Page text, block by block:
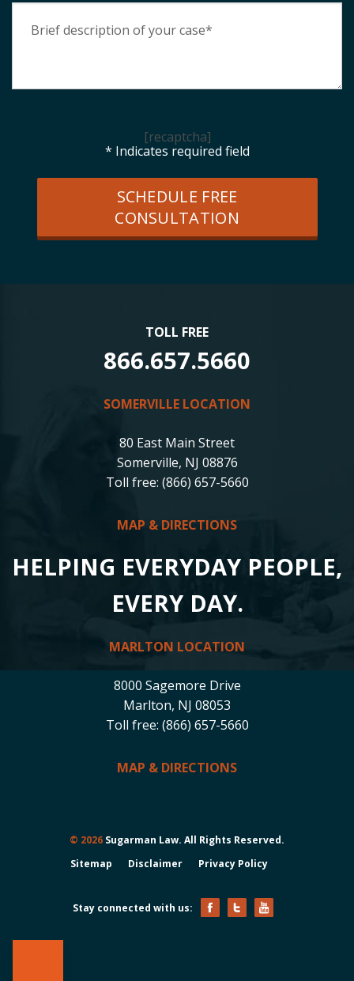
[recaptcha]
* Indicates required field
SCHEDULE FREE
CONSULTATION
TOLL FREE
866.657.5660
SOMERVILLE LOCATION
80 East Main Street
Somerville, NJ 08876
Toll free: (866) 657-5660
MAP & DIRECTIONS
HELPING EVERYDAY PEOPLE,
EVERY DAY.
MARLTON LOCATION
8000 Sagemore Drive
Marlton, NJ 08053
Toll free: (866) 657-5660
MAP & DIRECTIONS
© 2026 Sugarman Law. All Rights Reserved.
Sitemap
Disclaimer Privacy Policy
Stay connected with us: